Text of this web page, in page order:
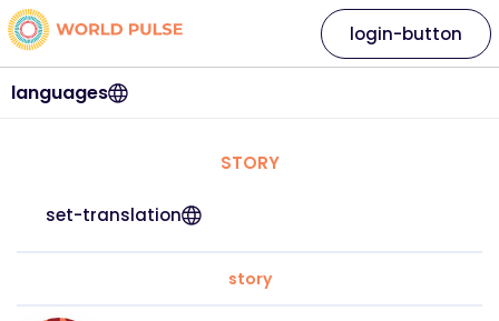
languages
login-button
STORY
set-translation
story